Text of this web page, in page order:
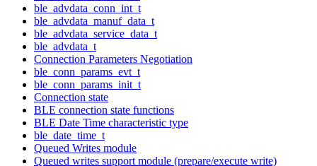
ble_advdata_conn_int_t
ble_advdata_manuf_data_t
ble_advdata_service_data_t
ble_advdata_t
Connection Parameters Negotiation
ble_conn_params_evt_t
ble_conn_params_init_t
Connection state
BLE connection state functions
BLE Date Time characteristic type
ble_date_time_t
Queued Writes module
Queued writes support module (prepare/execute write)